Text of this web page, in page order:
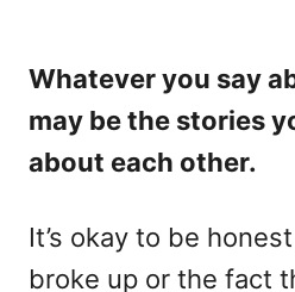
Whatever you say
may be the stories
about each other.
It’s okay to be
broke up or the fact